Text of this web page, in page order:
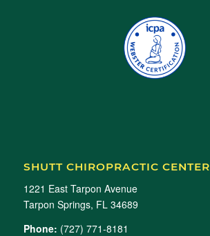
SHUTT CHIROPRACTIC CENTER
1221 East Tarpon Avenue
Tarpon Springs, FL 34689
Phone: (727) 771-8181